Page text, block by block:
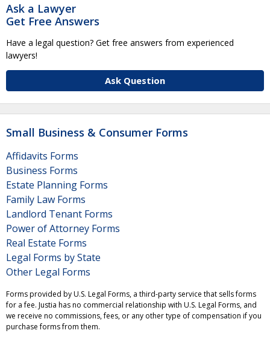
Ask a Lawyer
Get Free Answers
Have a legal question? Get free answers from experienced
lawyers!
Ask Question
Small Business & Consumer Forms
Affidavits Forms
Business Forms
Estate Planning Forms
Family Law Forms
Landlord Tenant Forms
Power of Attorney Forms
Real Estate Forms
Legal Forms by State
Other Legal Forms
Forms provided by U.S. Legal Forms, a third-party service that sells forms
for a fee. Justia has no commercial relationship with U.S. Legal Forms, and
we receive no commissions, fees, or any other type of compensation if you
purchase forms from them.